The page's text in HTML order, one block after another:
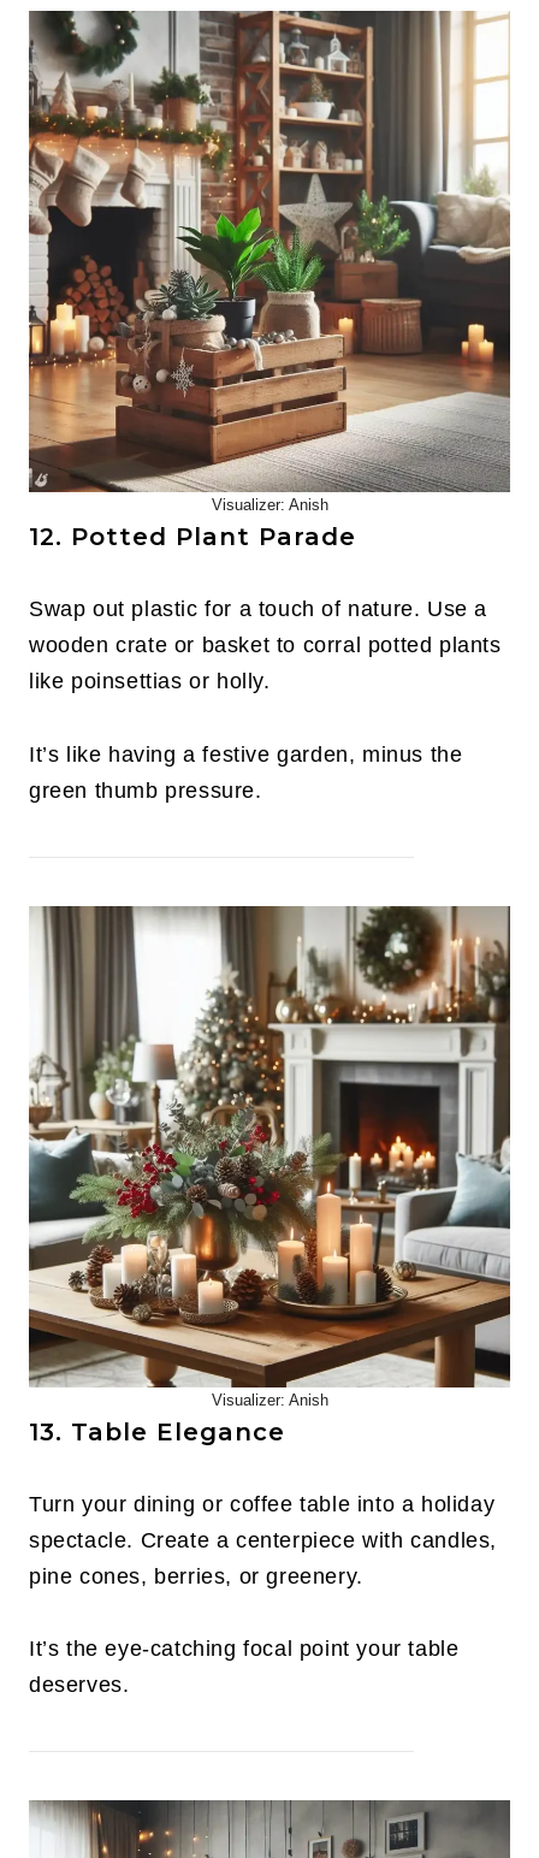
Visualizer: Anish
12. Potted Plant Parade
Swap out plastic for a touch of nature. Use a
wooden crate or basket to corral potted plants
like poinsettias or holly.
It’s like having a festive garden, minus the
green thumb pressure.
Visualizer: Anish
13. Table Elegance
Turn your dining or coffee table into a holiday
spectacle. Create a centerpiece with candles,
pine cones, berries, or greenery.
It’s the eye-catching focal point your table
deserves.